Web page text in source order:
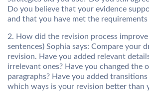
Do you believe that your evidence
and that you have met the
2. How did the revision process improve
sentences) Sophia says: Compare your
revision. Have you added relevant
irrelevant ones? Have you changed the
paragraphs? Have you added
which ways is your revision better than